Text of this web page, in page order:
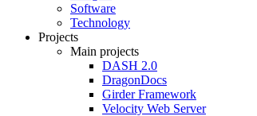
Software
Technology
Projects
Main projects
DASH 2.0
DragonDocs
Girder Framework
Velocity Web Server